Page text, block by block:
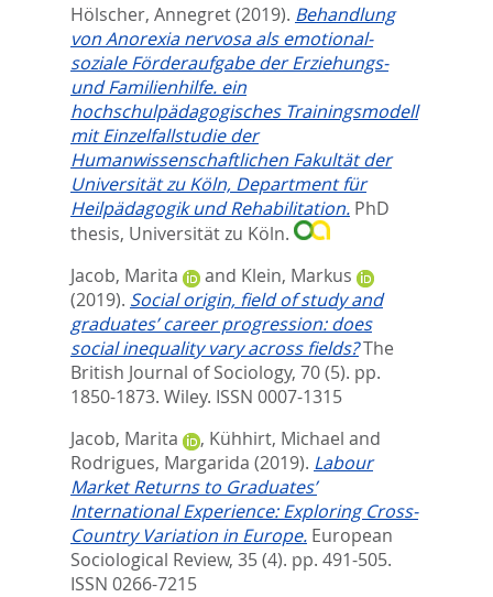
Hölscher, Annegret(2019). Behandlung
von Anorexia nervosa als emotional-
soziale Förderaufgabe der Erziehungs-
und Familienhilfe. ein
hochschulpädagogisches Trainingsmodell
mit Einzelfallstudie der
Humanwissenschaftlichen Fakultät der
Universität zu Köln, Department für
Heilpädagogik und Rehabilitation. PhD
thesis, Universität zu Köln.
Jacob, Marita
and Klein, Markus
(2019). Social origin, field of study and
graduates’ career progression: does
social inequality vary across fields?The
British Journal of Sociology, 70 (5). pp.
1850-1873. Wiley. ISSN 0007-1315
Jacob, Marita
, Kühhirt, Michael and
Rodrigues, Margarida (2019). Labour
Market Returns to Graduates’
International Experience: Exploring Cross-
Country Variation in Europe. European
Sociological Review, 35 (4). pp. 491-505.
ISSN 0266-7215